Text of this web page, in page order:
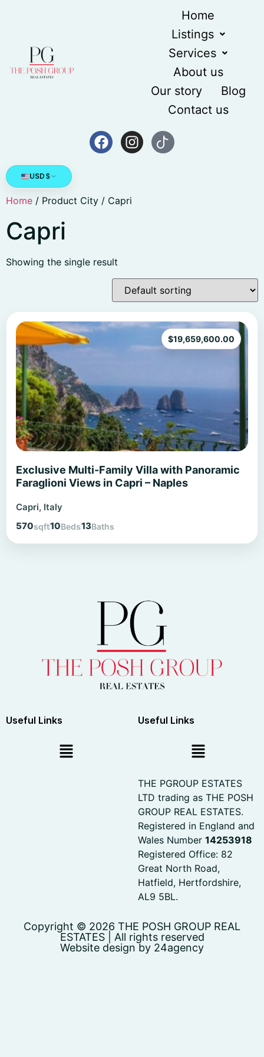
Home
Listings
Services
About us
Our story
Blog
Contact us
USD $
Home / Product City / Capri
Capri
Showing the single result
Exclusive Multi-Family Villa with Panoramic
Faraglioni Views in Capri – Naples
$19,659,600.00
Capri, Italy
570sqft10Beds13Baths
Useful Links Useful Links
THE PGROUP ESTATES
LTD trading as THE POSH
GROUP REAL ESTATES.
Registered in England and
Wales Number 14253918
Registered Office: 82
Great North Road,
Hatfield, Hertfordshire,
AL9 5BL.
Copyright © 2026 THE POSH GROUP REAL
ESTATES | All rights reserved
Website design by 24agency